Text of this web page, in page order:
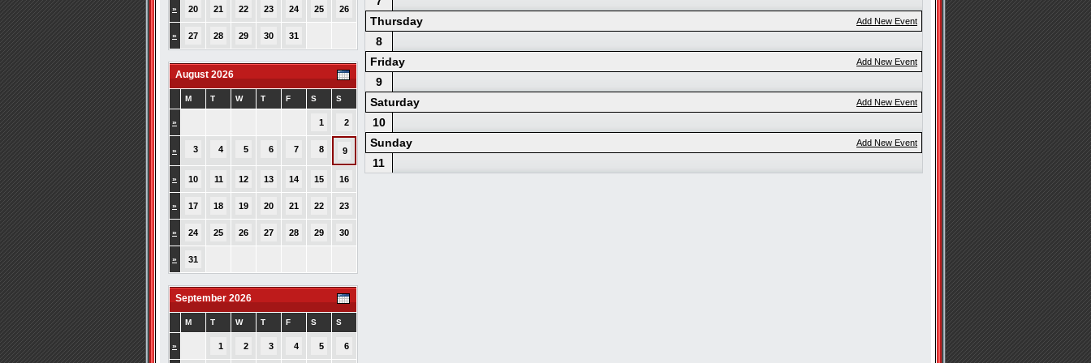
» 20 21 22 23 24 25 26
» 27 28 29 30 31
August 2026
M T W T F S S
» 1 2
» 3 4 5 6 7 8 9
» 10 11 12 13 14 15 16
» 17 18 19 20 21 22 23
» 24 25 26 27 28 29 30
» 31
September 2026
M T W T F S S
» 1 2 3 4 5 6
Add New Event
Thursday
8
Add New Event
Friday
9
Add New Event
Saturday
10
Add New Event
Sunday
11